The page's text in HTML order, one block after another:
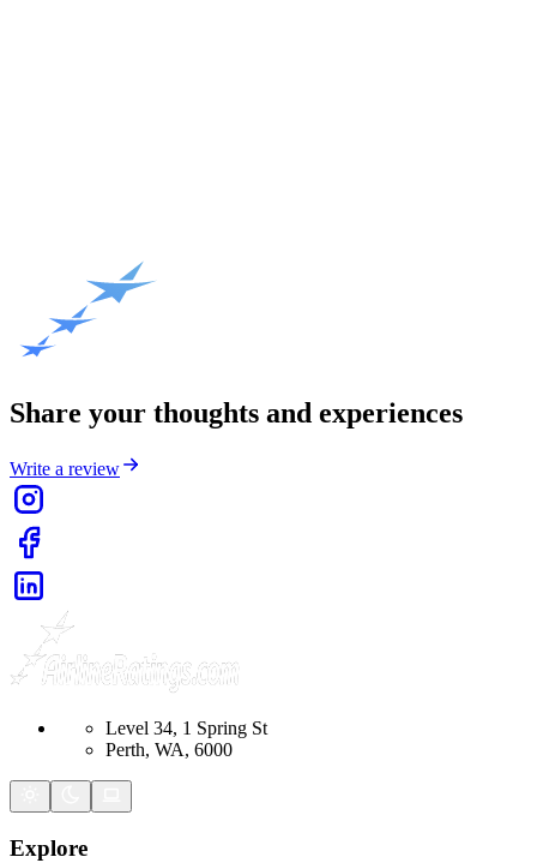
Share your thoughts and experiences
Write a review
Level 34, 1 Spring St
Perth, WA, 6000
Explore